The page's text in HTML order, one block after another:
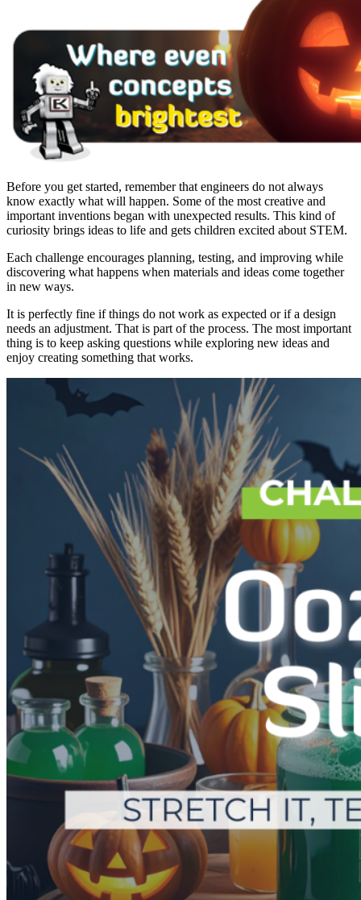
Before you get started, remember that engineers do not always
know exactly what will happen. Some of the most creative and
important inventions began with unexpected results. This kind of
curiosity brings ideas to life and gets children excited about STEM.
Each challenge encourages planning, testing, and improving while
discovering what happens when materials and ideas come together
in new ways.
It is perfectly fine if things do not work as expected or if a design
needs an adjustment. That is part of the process. The most important
thing is to keep asking questions while exploring new ideas and
enjoy creating something that works.